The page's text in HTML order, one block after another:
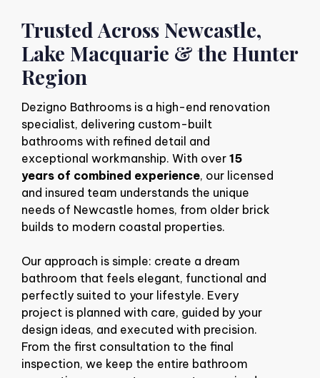
Trusted Across Newcastle,
Lake Macquarie & the Hunter
Region
Dezigno Bathrooms is a high-end renovation
specialist, delivering custom-built
bathrooms with refined detail and
exceptional workmanship. With over 15
years of combined experience, our licensed
and insured team understands the unique
needs of Newcastle homes, from older brick
builds to modern coastal properties.
Our approach is simple: create a dream
bathroom that feels elegant, functional and
perfectly suited to your lifestyle. Every
project is planned with care, guided by your
design ideas, and executed with precision.
From the first consultation to the final
inspection, we keep the entire bathroom